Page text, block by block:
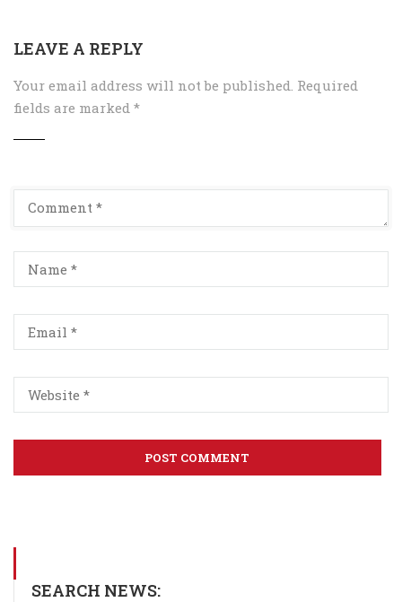
LEAVE A REPLY
Your email address will not be published. Required
fields are marked *
SEARCH NEWS: